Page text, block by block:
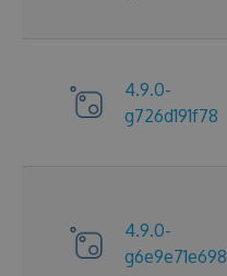
4.9.0-
g726d191f78
4.9.0-
g6e9e71e698